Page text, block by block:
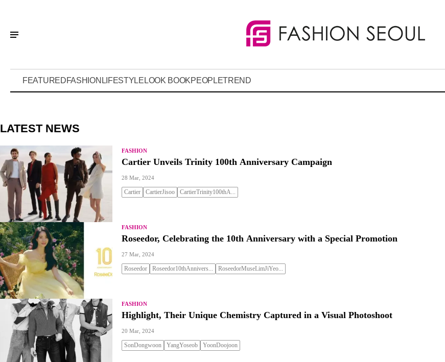
FEATUREDFASHION LIFESTYLE LOOK BOOKPEOPLETREND
LATEST NEWS
FASHION
Cartier Unveils Trinity 100th Anniversary Campaign
28 Mar, 2024
Cartier CartierJisoo CartierTrinity100thA...
FASHION
Roseedor, Celebrating the 10th Anniversary with a Special Promotion
27 Mar, 2024
Roseedor Roseedor10thAnnivers... RoseedorMuseLimJiYeo...
FASHION
Highlight, Their Unique Chemistry Captured in a Visual Photoshoot
20 Mar, 2024
SonDongwoon YangYoseob YoonDoojoon